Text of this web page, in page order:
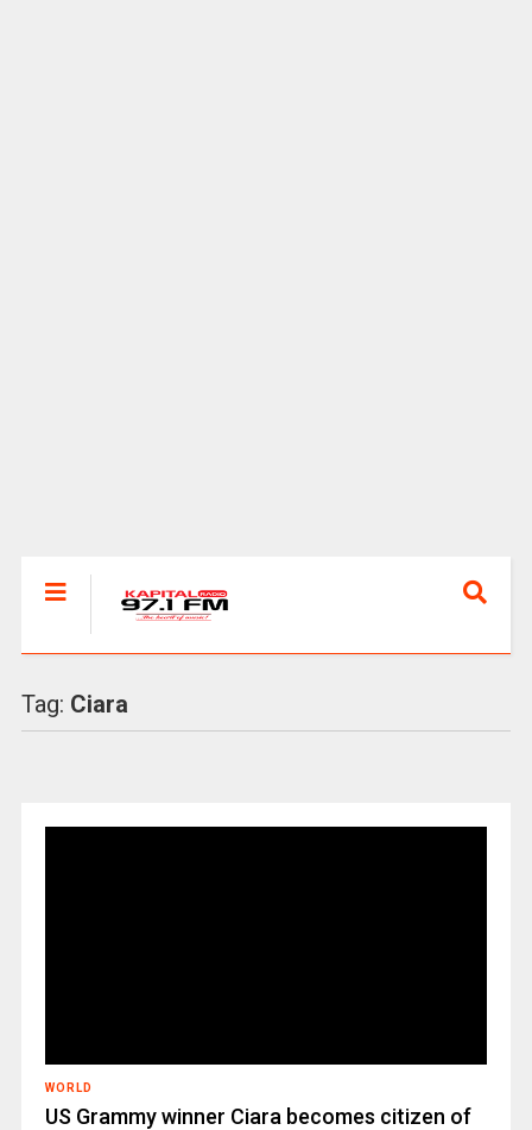
Tag: Ciara
WORLD
US Grammy winner Ciara becomes citizen of